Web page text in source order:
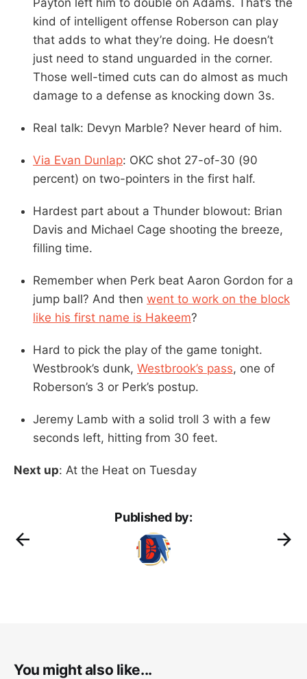
kind of intelligent offense Roberson can play
that adds to what they’re doing. He doesn’t
just need to stand unguarded in the corner.
Those well-timed cuts can do almost as much
damage to a defense as knocking down 3s.
Real talk: Devyn Marble? Never heard of him.
Via Evan Dunlap: OKC shot 27-of-30 (90
percent) on two-pointers in the first half.
Hardest part about a Thunder blowout: Brian
Davis and Michael Cage shooting the breeze,
filling time.
Remember when Perk beat Aaron Gordon for a
jump ball? And then went to work on the block
like his first name is Hakeem?
Hard to pick the play of the game tonight.
Westbrook’s dunk, Westbrook’s pass, one of
Roberson’s 3 or Perk’s postup.
Jeremy Lamb with a solid troll 3 with a few
seconds left, hitting from 30 feet.
Next up: At the Heat on Tuesday
Published by:
You might also like...